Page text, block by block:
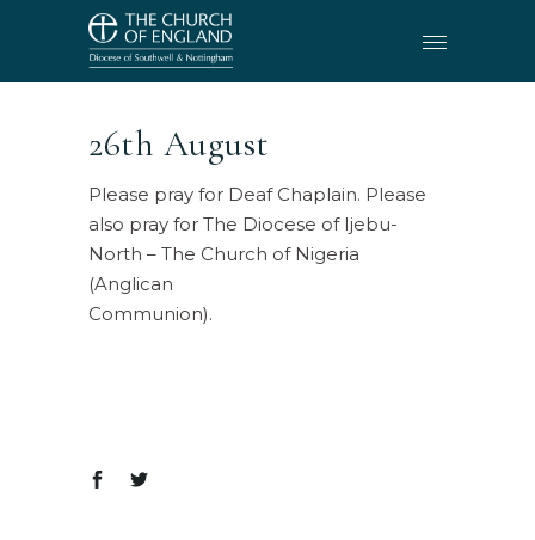
26th August
Please pray for Deaf Chaplain. Please
also pray for The Diocese of Ijebu-
North – The Church of Nigeria
(Anglican
Communion).